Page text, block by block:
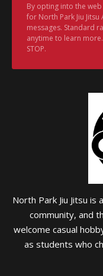
By opting into the
for North Park Jiu
messages. Standard
anytime to learn
STOP.
North Park Jiu Jitsu
community, and
welcome casual
as students who